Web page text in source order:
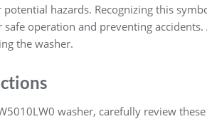
potential hazards. Recognizing this
operation and preventing
the washer.
washer, carefully review